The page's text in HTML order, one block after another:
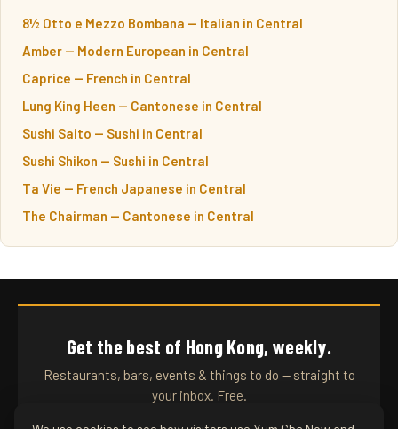
8½ Otto e Mezzo Bombana — Italian in Central
Amber — Modern European in Central
Caprice — French in Central
Lung King Heen — Cantonese in Central
Sushi Saito — Sushi in Central
Sushi Shikon — Sushi in Central
Ta Vie — French Japanese in Central
The Chairman — Cantonese in Central
Get the best of Hong Kong, weekly.
Restaurants, bars, events & things to do — straight to
your inbox. Free.